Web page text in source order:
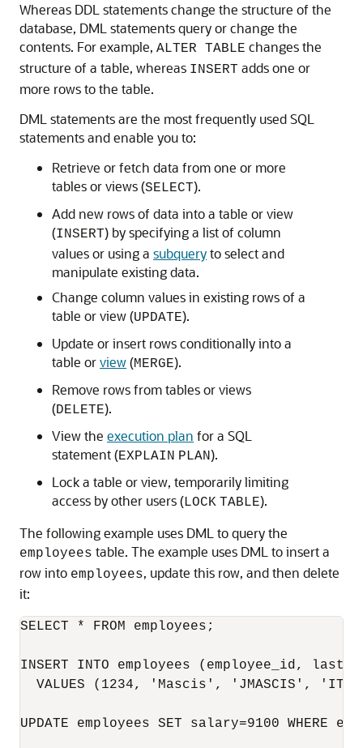
Whereas DDL statements change the structure of the
database, DML statements query or change the
contents. For example, ALTER TABLE changes the
structure of a table, whereas INSERT adds one or
more rows to the table.
DML statements are the most frequently used SQL
statements and enable you to:
Retrieve or fetch data from one or more
tables or views (SELECT).
Add new rows of data into a table or view
(INSERT) by specifying a list of column
values or using a subqueryto select and
manipulate existing data.
Change column values in existing rows of a
table or view (UPDATE).
Update or insert rows conditionally into a
table orview(MERGE).
Remove rows from tables or views
(DELETE).
View the execution plan for a SQL
statement (EXPLAIN PLAN).
Lock a table or view, temporarily limiting
access by other users (LOCK TABLE).
The following example uses DML to query the
employees table. The example uses DML to insert a
row into employees, update this row, and then delete
it:
SELECT * FROM employees;
INSERT INTO employees (employee_id,
VALUES (1234, 'Mascis', 'JMASCIS',
UPDATE employees SET salary=9100 WHERE